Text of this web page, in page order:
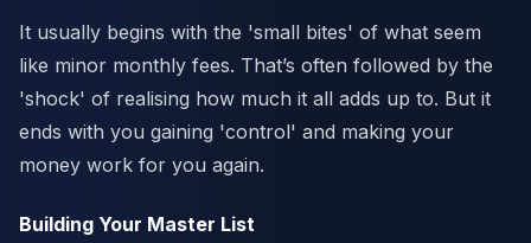
It usually begins with the 'small bites' of what seem
like minor monthly fees. That’s often followed by the
'shock' of realising how much it all adds up to. But it
ends with you gaining 'control' and making your
money work for you again.
Building Your Master List